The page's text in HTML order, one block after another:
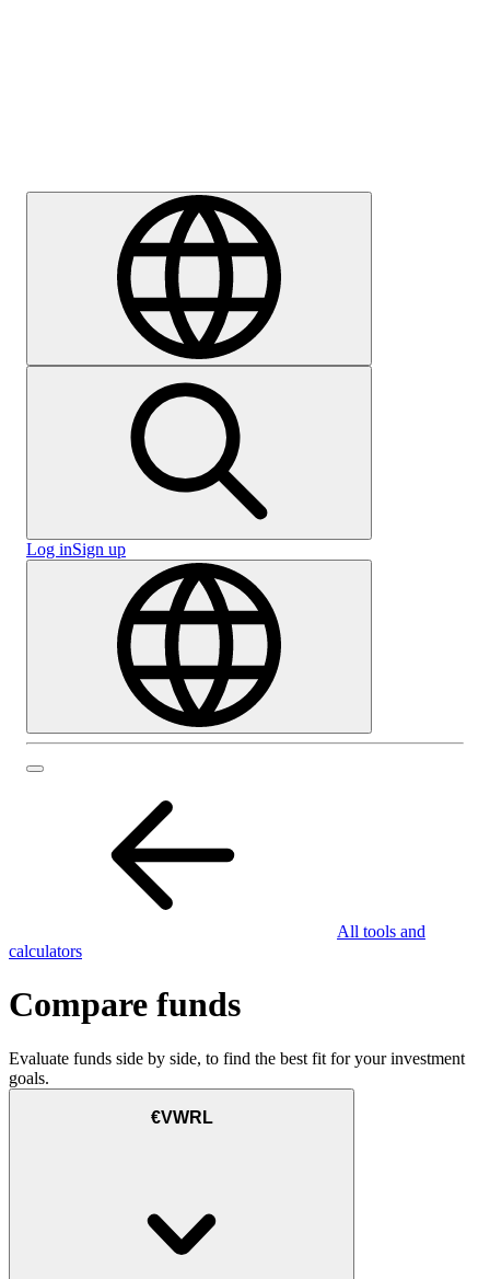
Log inSign up
All tools and
calculators
Compare funds
Evaluate funds side by side, to find the best fit for your investment
goals.
€VWRL